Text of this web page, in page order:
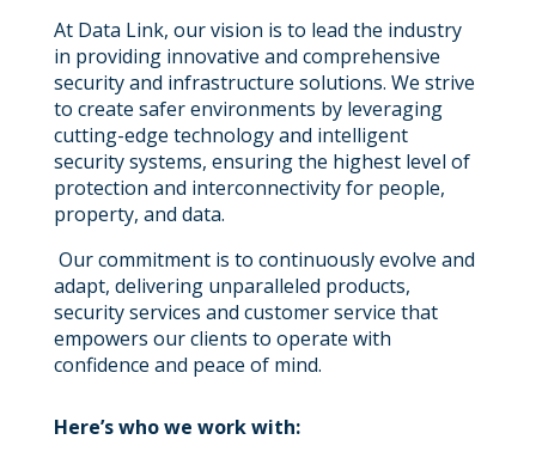
At Data Link, our vision is to lead the industry
in providing innovative and comprehensive
security and infrastructure solutions. We strive
to create safer environments by leveraging
cutting-edge technology and intelligent
security systems, ensuring the highest level of
protection and interconnectivity for people,
property, and data.
Our commitment is to continuously evolve and
adapt, delivering unparalleled products,
security services and customer service that
empowers our clients to operate with
confidence and peace of mind.
Here’s who we work with: